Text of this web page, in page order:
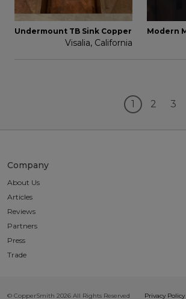
Undermount TB Sink Copper
Visalia, California
1 2 3
Company
About Us
Articles
Reviews
Partners
Press
Trade
© CopperSmith 2026 All Rights Reserved Privacy Policy